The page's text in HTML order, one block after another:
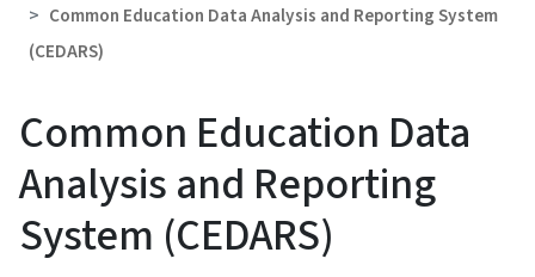
Common Education Data Analysis and Reporting System
(CEDARS)
Common Education Data
Analysis and Reporting
System (CEDARS)